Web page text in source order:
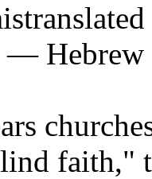
Hebrew
faith,"